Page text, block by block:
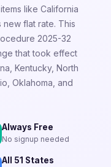
like California
flat rate. This
2025-32
that took effect
Kentucky, North
Oklahoma, and
Always Free
No signup needed
All 51 States